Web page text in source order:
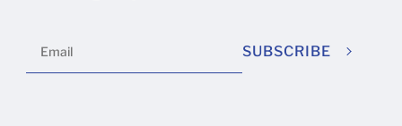
SUBSCRIBE